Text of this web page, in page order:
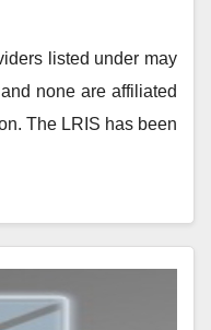
listed under may
none are affiliated
The LRIS has been